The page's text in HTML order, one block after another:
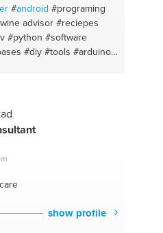
#android #programing
advisor #reciepes
#python #software
#diy #tools #arduino
show profile